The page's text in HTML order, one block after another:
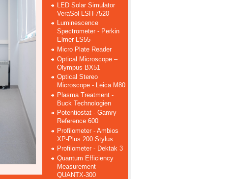
LED Solar Simulator
VeraSol LSH-7520
Luminescence
Spectrometer - Perkin
Elmer LS55
Micro Plate Reader
Optical Microscope –
Olympus BX51
Optical Stereo
Microscope - Leica M80
Plasma Treatment -
Buck Technologien
Potentiostat - Gamry
Reference 600
Profilometer - Ambios
XP-Plus 200 Stylus
Profilometer - Dektak 3
Quantum Efficiency
Measurement -
QUANTX-300